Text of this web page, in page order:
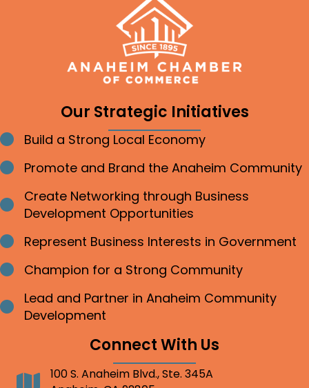
Our Strategic Initiatives
Bullet point
Build a Strong Local Economy
Bullet point
Promote and Brand the Anaheim Community
Bullet point
Create Networking through Business
Development Opportunities
Bullet point
Represent Business Interests in Government
Bullet point
Champion for a Strong Community
Bullet point
Lead and Partner in Anaheim Community
Development
Connect With Us
Address100 S. Anaheim Blvd., Ste. 345A